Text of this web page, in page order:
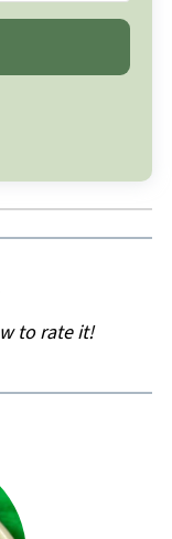
to rate it!